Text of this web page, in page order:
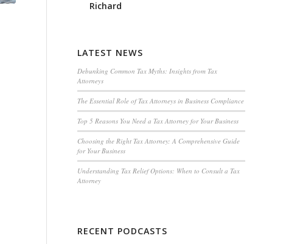
Regardless of the complexity of the
matter that Mr. Kahn handled, I was
utterly satisfied with the outcome,
knowing that he had done his very best
for me. I would recommend his services
to family members, and friends, should
they have a need for the rare expertise
that Mr. Kahn has.
Richard
LATEST NEWS
Debunking Common Tax Myths: Insights from Tax
Attorneys
The Essential Role of Tax Attorneys in Business Compliance
Top 5 Reasons You Need a Tax Attorney for Your Business
Choosing the Right Tax Attorney: A Comprehensive Guide
for Your Business
Understanding Tax Relief Options: When to Consult a Tax
Attorney
RECENT PODCASTS